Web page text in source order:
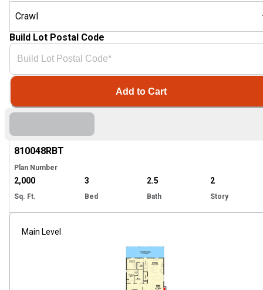
810048RBT
Plan Number
2,000
Sq. Ft.
3
Bed
2.5
Bath
2
Story
Main Level
Crawl
Build Lot Postal Code
Add to Cart